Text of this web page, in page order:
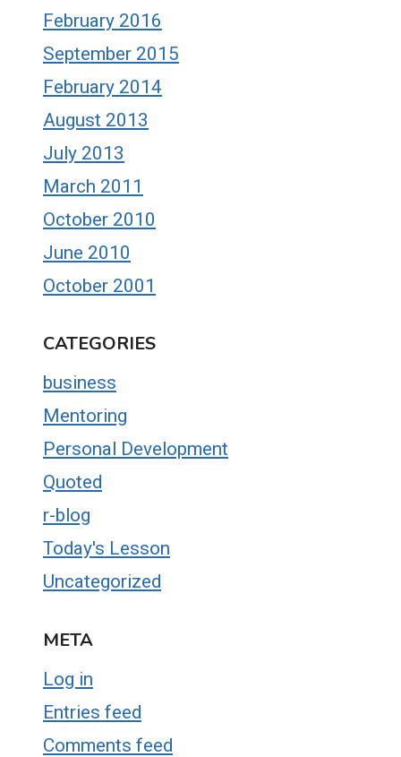
February 2016
September 2015
February 2014
August 2013
July 2013
March 2011
October 2010
June 2010
October 2001
CATEGORIES
business
Mentoring
Personal Development
Quoted
r-blog
Today's Lesson
Uncategorized
META
Log in
Entries feed
Comments feed